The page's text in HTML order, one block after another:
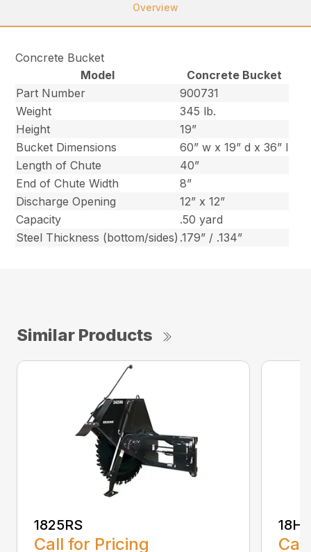
Overview
Concrete Bucket
Model
Concrete Bucket
Part Number
900731
Weight
345 lb.
Height
19”
Bucket Dimensions
60” w x 19” d x 36” l
Length of Chute
40”
End of Chute Width
8”
Discharge Opening
12” x 12”
Capacity
.50 yard
Steel Thickness (bottom/sides) .179” / .134”
Similar Products
1825RS
Call for Pricing